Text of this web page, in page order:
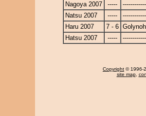
Nagoya 2007
-----
Natsu 2007
-----
Haru 2007
7 - 6
Hatsu 2007
-----
Copyright © 1996-
site map,